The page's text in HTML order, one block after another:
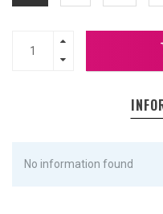
No information found